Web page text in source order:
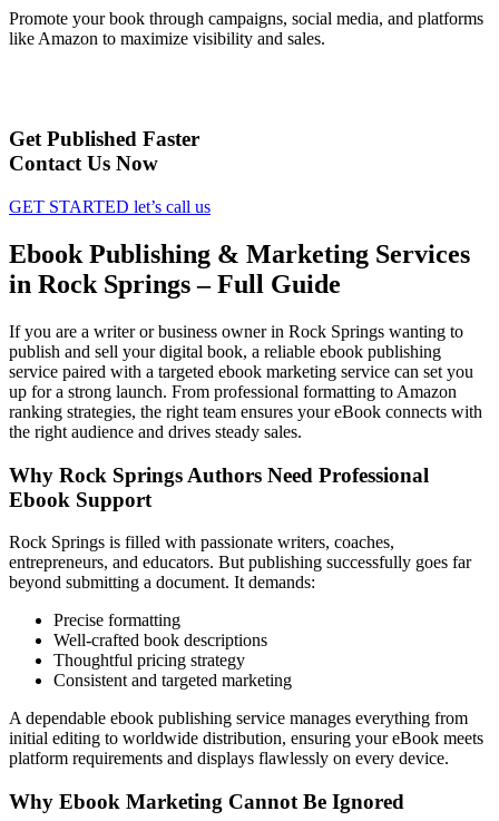
Promote your book through campaigns, social media, and platforms
like Amazon to maximize visibility and sales.
Get Published Faster
Contact Us Now
GET STARTED let’s call us
Ebook Publishing & Marketing Services
in Rock Springs – Full Guide
If you are a writer or business owner in Rock Springs wanting to
publish and sell your digital book, a reliable ebook publishing
service paired with a targeted ebook marketing service can set you
up for a strong launch. From professional formatting to Amazon
ranking strategies, the right team ensures your eBook connects with
the right audience and drives steady sales.
Why Rock Springs Authors Need Professional
Ebook Support
Rock Springs is filled with passionate writers, coaches,
entrepreneurs, and educators. But publishing successfully goes far
beyond submitting a document. It demands:
Precise formatting
Well-crafted book descriptions
Thoughtful pricing strategy
Consistent and targeted marketing
A dependable ebook publishing service manages everything from
initial editing to worldwide distribution, ensuring your eBook meets
platform requirements and displays flawlessly on every device.
Why Ebook Marketing Cannot Be Ignored